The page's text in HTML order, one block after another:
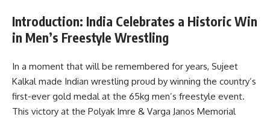
Introduction: India Celebrates a Historic Win
in Men’s Freestyle Wrestling
In a moment that will be remembered for years, Sujeet
Kalkal made Indian wrestling proud by winning the country’s
first-ever gold medal at the 65kg men’s freestyle event.
This victory at the Polyak Imre & Varga Janos Memorial